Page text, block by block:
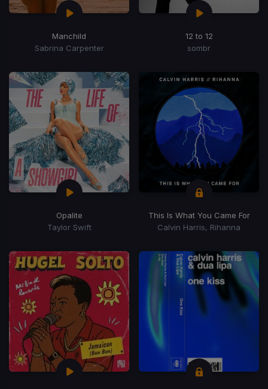
Manchild
Sabrina Carpenter
12 to 12
sombr
Opalite
Taylor Swift
This Is What You Came For
Calvin Harris, Rihanna